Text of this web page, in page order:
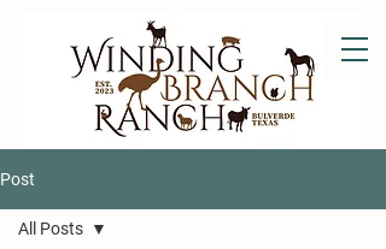
Post
All Posts